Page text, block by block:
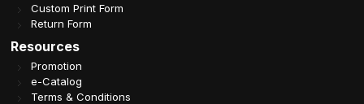
Custom Print Form
Return Form
Resources
Promotion
e-Catalog
Terms & Conditions